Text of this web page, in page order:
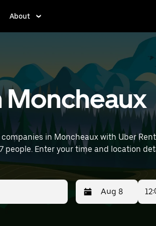
About
Moncheaux
in Moncheaux with Uber
people. Enter your time and location